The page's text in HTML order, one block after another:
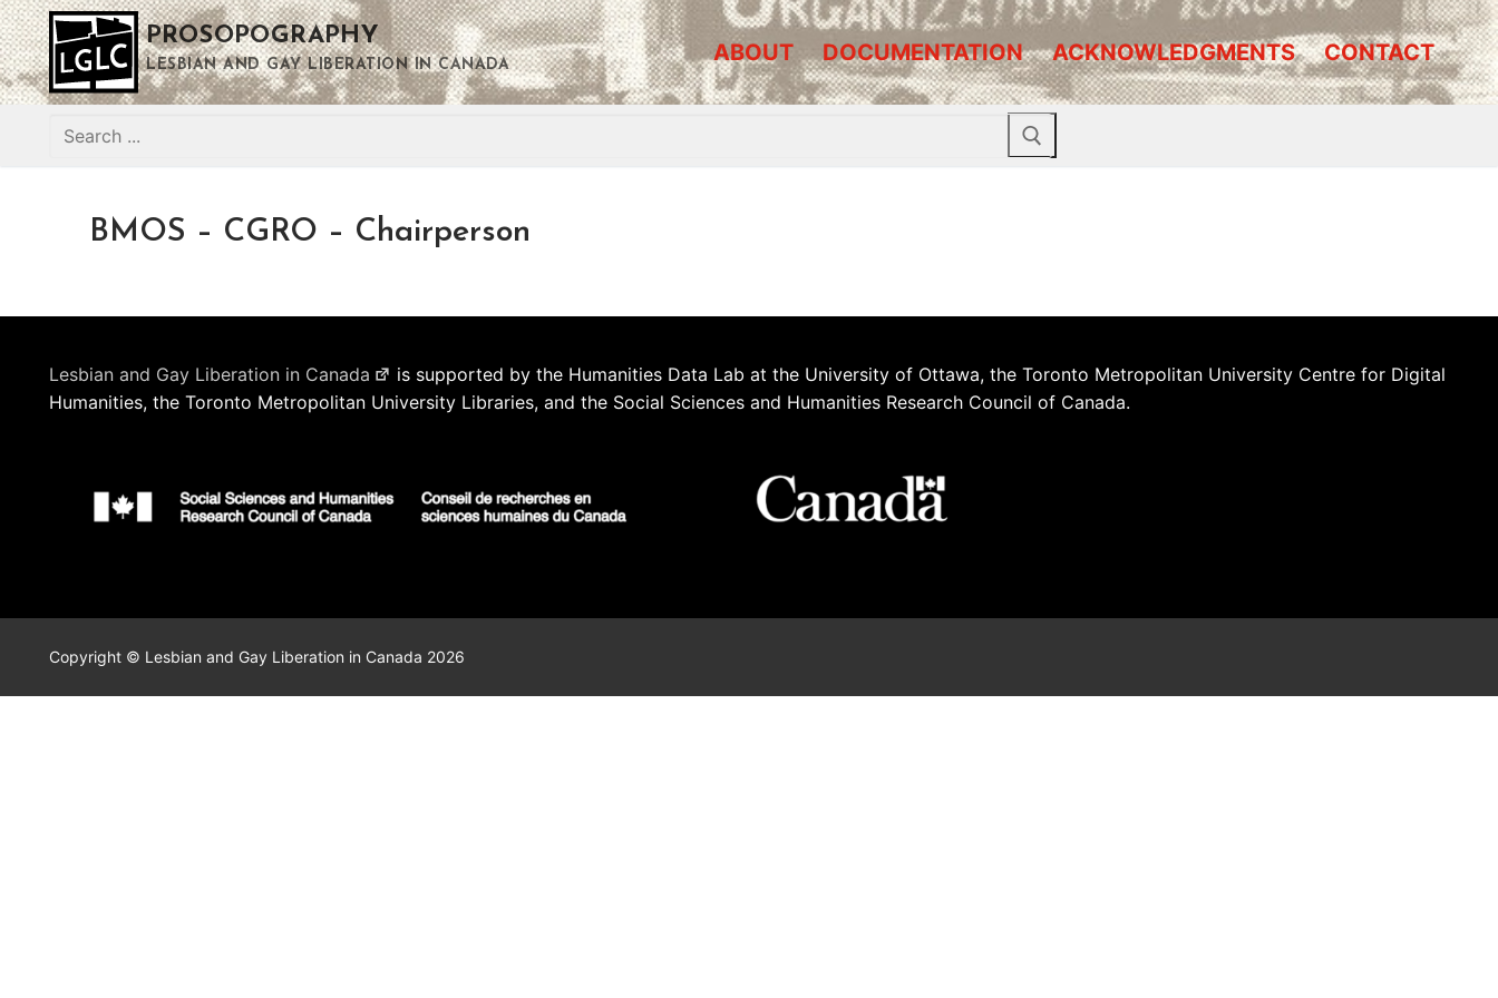
Skip
to
content
PROSOPOGRAPHY
LESBIAN AND GAY LIBERATION IN CANADA ABOUT DOCUMENTATION ACKNOWLEDGMENTS CONTACT
Search
BMOS – CGRO – Chairperson
Lesbian and Gay Liberation in Canada
is supported by the Humanities Data Lab at the University of Ottawa, the Toronto Metropolitan University Centre for Digital
Humanities, the Toronto Metropolitan University Libraries, and the Social Sciences and Humanities Research Council of Canada.
Copyright © Lesbian and Gay Liberation in Canada 2026